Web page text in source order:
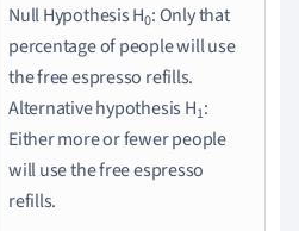
Null Hypothesis H0: Only that
percentage of people will use
the free espresso refills.
Alternative hypothesis H1:
Either more or fewer people
will use the free espresso
refills.